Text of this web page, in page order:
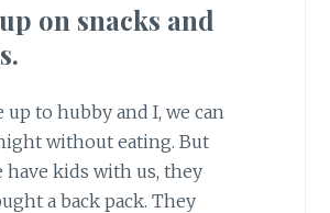
on snacks and
up to hubby and I, we can
without eating. But
have kids with us, they
a back pack. They